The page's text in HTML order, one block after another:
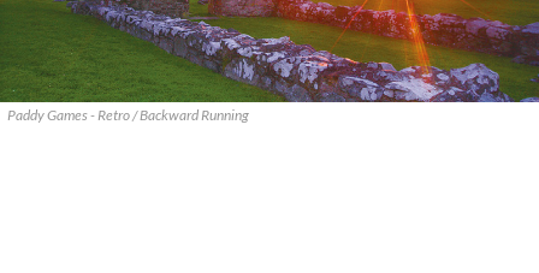
Paddy Games - Retro / Backward Running